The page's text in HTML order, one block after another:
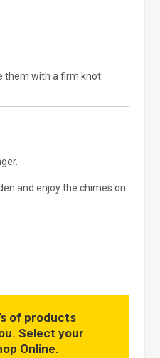
them with a firm knot.
and enjoy the chimes on
of products
Select your
Online.